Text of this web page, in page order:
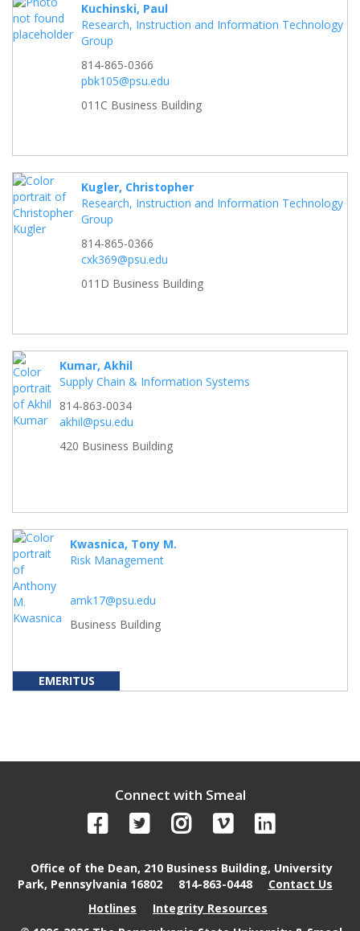
Kuchinski, Paul
Research, Instruction and Information Technology
Group
814-865-0366
pbk105@psu.edu
011C Business Building
Kugler, Christopher
Research, Instruction and Information Technology
Group
814-865-0366
cxk369@psu.edu
011D Business Building
Kumar, Akhil
Supply Chain & Information Systems
814-863-0034
akhil@psu.edu
420 Business Building
EMERITUS
Kwasnica, Tony M.
Risk Management
amk17@psu.edu
Business Building
Connect with Smeal
Office of the Dean, 210 Business Building, University
Park, Pennsylvania 16802
814-863-0448
Contact Us
Hotlines
Integrity Resources